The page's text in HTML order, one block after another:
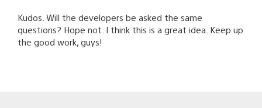
Kudos. Will the developers be asked the same
questions? Hope not. I think this is a great idea. Keep up
the good work, guys!